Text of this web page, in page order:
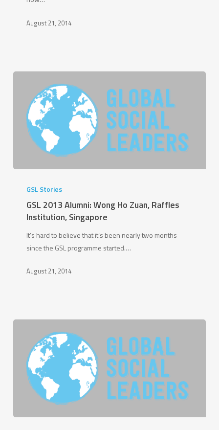
School
August 21, 2014
2013
Alumni:
Wong
Zuan,
Raffles
Singapore
GSL Stories
GSL 2013 Alumni: Wong Ho Zuan, Raffles
Institution, Singapore
It’s hard to believe that it’s been nearly two months
since the GSL programme started.…
August 21, 2014